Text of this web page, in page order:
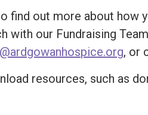
find out more about how
with our Fundraising
, or
resources, such as